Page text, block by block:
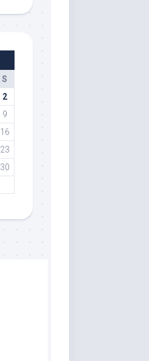
S
2
9
16
23
30